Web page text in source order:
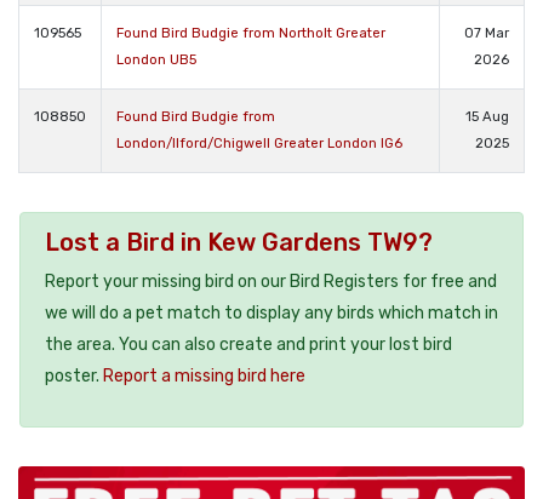
109565
Found Bird Budgie from Northolt Greater
London UB5
07 Mar
2026
108850
Found Bird Budgie from
London/Ilford/Chigwell Greater London IG6
15 Aug
2025
Lost a Bird in Kew Gardens TW9?
Report your missing bird on our Bird Registers for free and
we will do a pet match to display any birds which match in
the area. You can also create and print your lost bird
poster. Report a missing bird here